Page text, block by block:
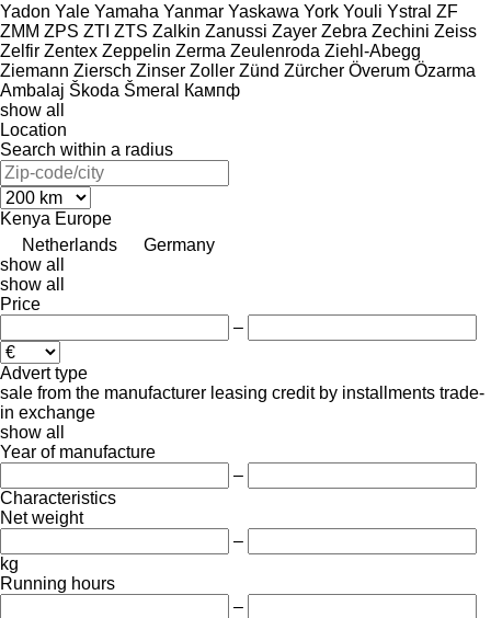
Yadon Yale Yamaha Yanmar Yaskawa York Youli Ystral ZF
ZMM ZPS ZTI ZTS Zalkin Zanussi Zayer Zebra Zechini Zeiss
Zelfir Zentex Zeppelin Zerma Zeulenroda Ziehl-Abegg
Ziemann Ziersch Zinser Zoller Zünd Zürcher Överum Özarma
Ambalaj Škoda Šmeral
Кампф
show all
Location
Search within a radius
Kenya Europe
Netherlands
Germany
show all
show all
Price
–
Advert type
sale from the manufacturer leasing credit by installments trade-
in exchange
show all
Year of manufacture
–
Characteristics
Net weight
–
kg
Running hours
–